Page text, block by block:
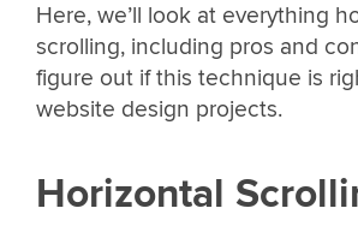
Here, we’ll look at everything
scrolling, including pros and
figure out if this technique is
website design projects.
Horizontal